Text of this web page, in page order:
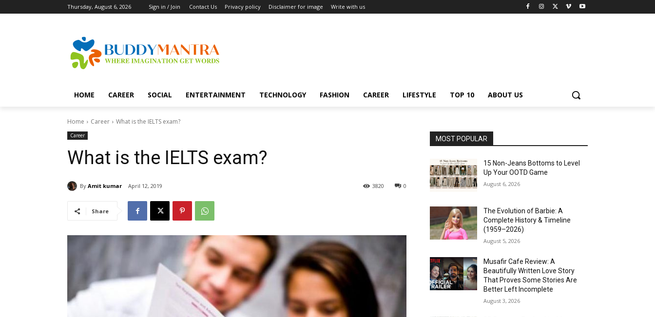
Thursday, August 6, 2026 Sign in / Join Contact Us Privacy policy Disclaimer for image Write with us
HOME CAREER SOCIAL ENTERTAINMENT TECHNOLOGY FASHION CAREER LIFESTYLE TOP 10 ABOUT US
Home Career What is the IELTS exam?
Career
What is the IELTS exam?
By Amit kumar April 12, 2019 0
3820
Share
MOST POPULAR
15 Non-Jeans Bottoms to Level
Up Your OOTD Game
August 6, 2026
The Evolution of Barbie: A
Complete History & Timeline
(1959–2026)
August 5, 2026
Musafir Cafe Review: A
Beautifully Written Love Story
That Proves Some Stories Are
Better Left Incomplete
August 3, 2026